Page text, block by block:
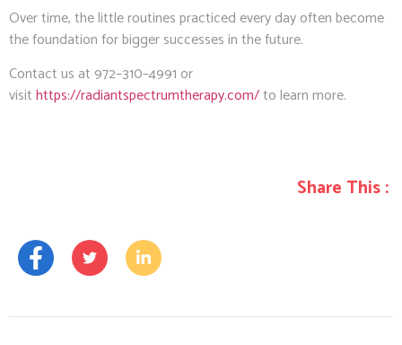
Over time, the little routines practiced every day often become
the foundation for bigger successes in the future.
Contact us at 972–310–4991 or
visithttps://radiantspectrumtherapy.com/to learn more.
Share This :